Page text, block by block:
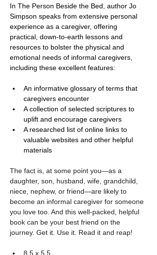
In The Person Beside the Bed, author Jo
Simpson speaks from extensive personal
experience as a caregiver, offering
practical, down-to-earth lessons and
resources to bolster the physical and
emotional needs of informal caregivers,
including these excellent features:
An informative glossary of terms that
caregivers encounter
A collection of selected scriptures to
uplift and encourage caregivers
A researched list of online links to
valuable websites and other helpful
materials
The fact is, at some point you—as a
daughter, son, husband, wife, grandchild,
niece, nephew, or friend—are likely to
become an informal caregiver for someone
you love too. And this well-packed, helpful
book can be your best friend on the
journey. Get it. Use it. Read it and reap!
8.5 x 5.5